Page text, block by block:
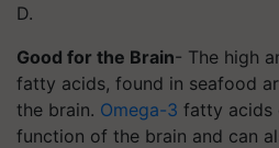
D.
Good for the Brain- The high
fatty acids, found in seafood
the brain. Omega-3 fatty acids
function of the brain and can